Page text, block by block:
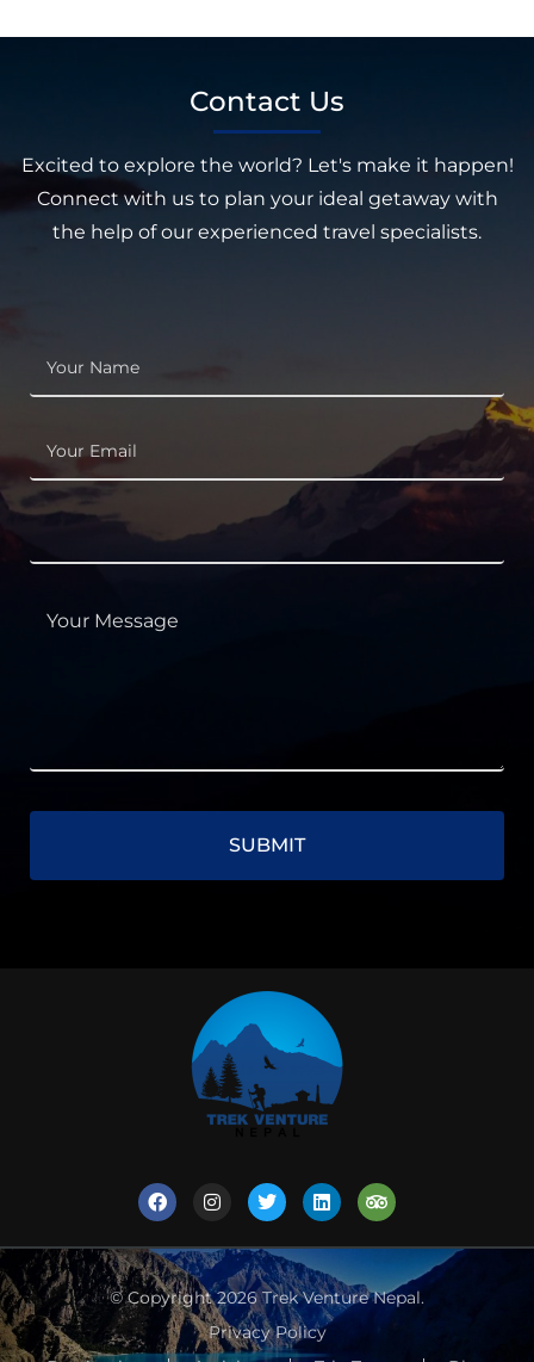
Contact Us
Excited to explore the world? Let's make it happen!
Connect with us to plan your ideal getaway with
the help of our experienced travel specialists.
© Copyright 2026Trek Venture Nepal.
Privacy Policy